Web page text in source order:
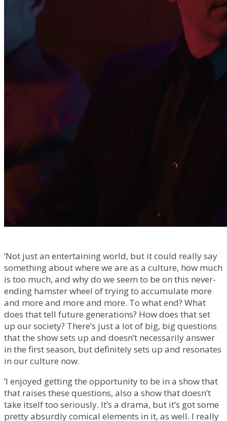
‘Not just an entertaining world, but it could really say
something about where we are as a culture, how much
is too much, and why do we seem to be on this never-
ending hamster wheel of trying to accumulate more
and more and more and more. To what end? What
does that tell future generations? How does that set
up our society? There’s just a lot of big, big questions
that the show sets up and doesn’t necessarily answer
in the first season, but definitely sets up and resonates
in our culture now.
‘I enjoyed getting the opportunity to be in a show that
that raises these questions, also a show that doesn’t
take itself too seriously. It’s a drama, but it’s got some
pretty absurdly comical elements in it, as well. I really